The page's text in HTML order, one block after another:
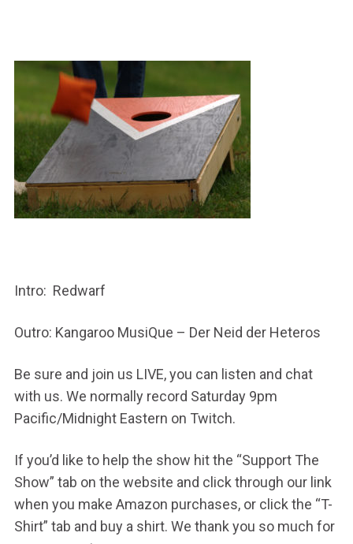
Intro: Redwarf
Outro: Kangaroo MusiQue – Der Neid der Heteros
Be sure and join us LIVE, you can listen and chat
with us. We normally record Saturday 9pm
Pacific/Midnight Eastern on Twitch.
If you’d like to help the show hit the “Support The
Show” tab on the website and click through our link
when you make Amazon purchases, or click the “T-
Shirt” tab and buy a shirt. We thank you so much for